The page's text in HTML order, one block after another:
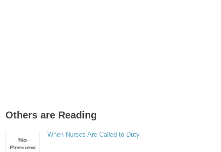
Others are Reading
When Nurses Are Called to Duty